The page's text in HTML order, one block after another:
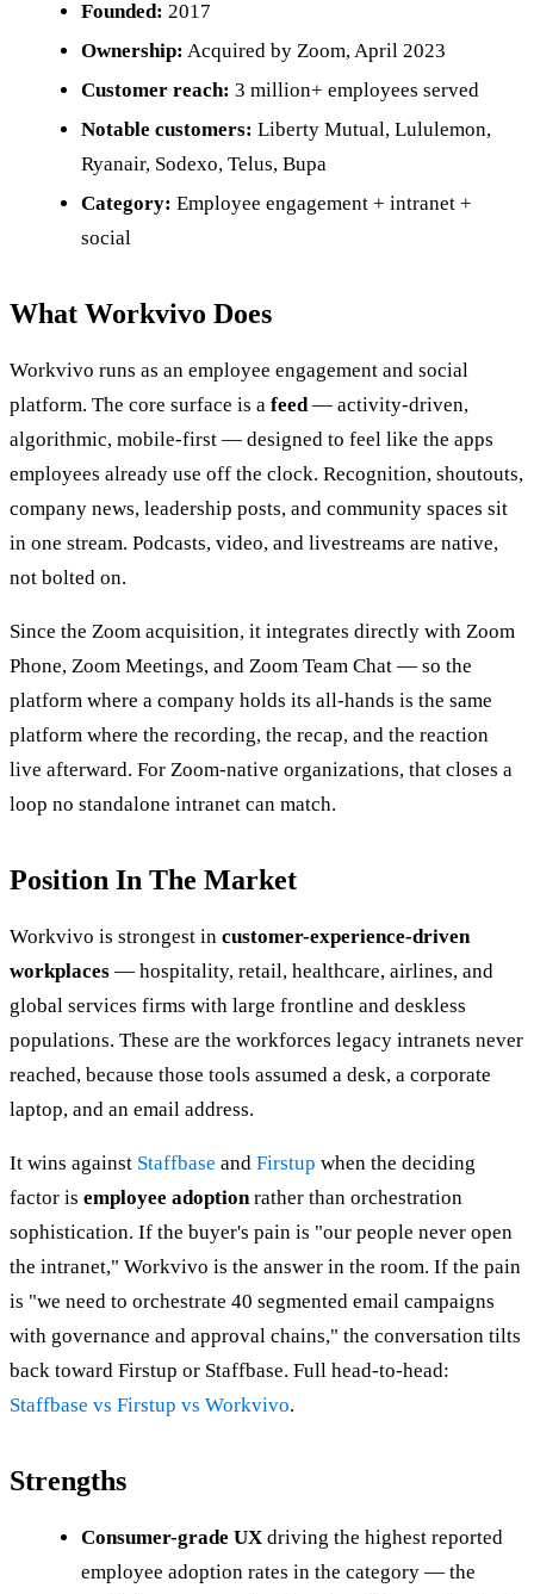
Founded: 2017
Ownership: Acquired by Zoom, April 2023
Customer reach: 3 million+ employees served
Notable customers: Liberty Mutual, Lululemon,
Ryanair, Sodexo, Telus, Bupa
Category: Employee engagement + intranet +
social
What Workvivo Does
Workvivo runs as an employee engagement and social
platform. The core surface is a feed— activity-driven,
algorithmic, mobile-first — designed to feel like the apps
employees already use off the clock. Recognition, shoutouts,
company news, leadership posts, and community spaces sit
in one stream. Podcasts, video, and livestreams are native,
not bolted on.
Since the Zoom acquisition, it integrates directly with Zoom
Phone, Zoom Meetings, and Zoom Team Chat — so the
platform where a company holds its all-hands is the same
platform where the recording, the recap, and the reaction
live afterward. For Zoom-native organizations, that closes a
loop no standalone intranet can match.
Position In The Market
Workvivo is strongest in customer-experience-driven
workplaces — hospitality, retail, healthcare, airlines, and
global services firms with large frontline and deskless
populations. These are the workforces legacy intranets never
reached, because those tools assumed a desk, a corporate
laptop, and an email address.
It wins against Staffbase and Firstup when the deciding
factor is employee adoptionrather than orchestration
sophistication. If the buyer's pain is "our people never open
the intranet," Workvivo is the answer in the room. If the pain
is "we need to orchestrate 40 segmented email campaigns
with governance and approval chains," the conversation tilts
back toward Firstup or Staffbase. Full head-to-head:
Staffbase vs Firstup vs Workvivo.
Strengths
Consumer-grade UX driving the highest reported
employee adoption rates in the category — the